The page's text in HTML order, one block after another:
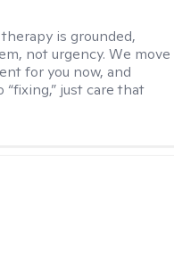
is grounded,
not urgency. We move
for you now, and
just care that